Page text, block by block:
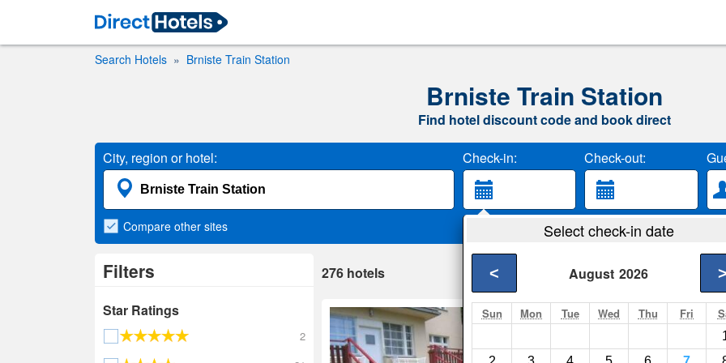
Search Hotels Brniste Train Station
Brniste Train Station
Find hotel discount code and book direct
City, region or hotel: Check-in: Check-out:
Select check-in date
August 2026
< >
Sun Mon Tue Wed Thu Fri
Compare other sites
Filters
Star Ratings
2
276 hotels
Penzion Uran
Straz pod Ralskem-